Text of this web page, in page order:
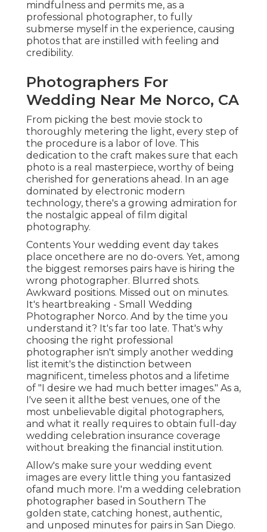
mindfulness and permits me, as a
professional photographer, to fully
submerse myself in the experience, causing
photos that are instilled with feeling and
credibility.
Photographers For
Wedding Near Me Norco, CA
From picking the best movie stock to
thoroughly metering the light, every step of
the procedure is a labor of love. This
dedication to the craft makes sure that each
photo is a real masterpiece, worthy of being
cherished for generations ahead. In an age
dominated by electronic modern
technology, there's a growing admiration for
the nostalgic appeal of film digital
photography.
Contents Your wedding event day takes
place oncethere are no do-overs. Yet, among
the biggest remorses pairs have is hiring the
wrong photographer. Blurred shots.
Awkward positions. Missed out on minutes.
It's heartbreaking - Small Wedding
Photographer Norco. And by the time you
understand it? It's far too late. That's why
choosing the right professional
photographer isn't simply another wedding
list itemit's the distinction between
magnificent, timeless photos and a lifetime
of "I desire we had much better images." As a,
I've seen it allthe best venues, one of the
most unbelievable digital photographers,
and what it really requires to obtain full-day
wedding celebration insurance coverage
without breaking the financial institution.
Allow's make sure your wedding event
images are every little thing you fantasized
ofand much more. I'm a wedding celebration
photographer based in Southern The
golden state, catching honest, authentic,
and unposed minutes for pairs in San Diego.